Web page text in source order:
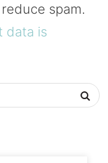
spam.
data is